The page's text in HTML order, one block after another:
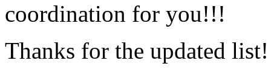
coordination for you!!!
Thanks for the updated list!